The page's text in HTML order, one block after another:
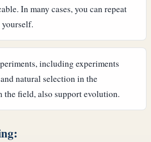
In many cases, you can repeat
including experiments
natural selection in the
the field, also support evolution.